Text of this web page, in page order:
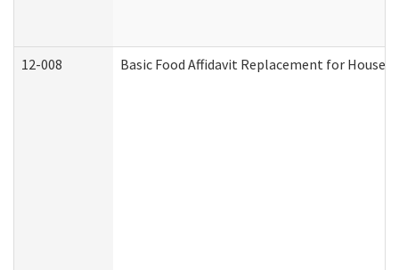
12-008 Basic Food Affidavit Replacement for